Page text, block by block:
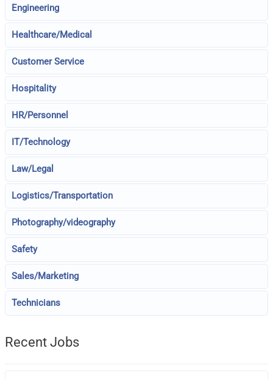
Engineering
Healthcare/Medical
Customer Service
Hospitality
HR/Personnel
IT/Technology
Law/Legal
Logistics/Transportation
Photography/videography
Safety
Sales/Marketing
Technicians
Recent Jobs